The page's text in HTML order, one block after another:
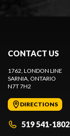
CONTACT US
1762, LONDON LINE
SARNIA , ONTARIO
N7T 7H2
DIRECTIONS
519 541-1802